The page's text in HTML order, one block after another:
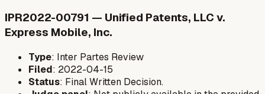
IPR2022-00791 — Unified Patents, LLC v.
Express Mobile, Inc.
Type: Inter Partes Review
Filed: 2022-04-15
Status: Final Written Decision.